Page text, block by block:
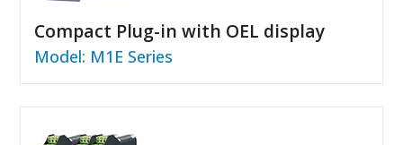
Compact Plug-in with OEL display
Model: M1E Series